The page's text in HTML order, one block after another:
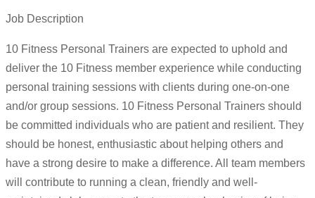
Job Description
10 Fitness Personal Trainers are expected to uphold and
deliver the 10 Fitness member experience while conducting
personal training sessions with clients during one-on-one
and/or group sessions. 10 Fitness Personal Trainers should
be committed individuals who are patient and resilient. They
should be honest, enthusiastic about helping others and
have a strong desire to make a difference. All team members
will contribute to running a clean, friendly and well-